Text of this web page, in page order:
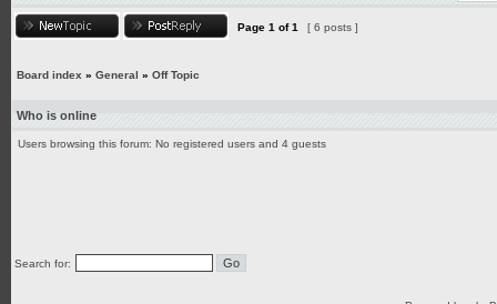
Page 1 of1 [ 6 posts ]
Board index » General » Off Topic
Who is online
Users browsing this forum: No registered users and 4 guests
Search for: